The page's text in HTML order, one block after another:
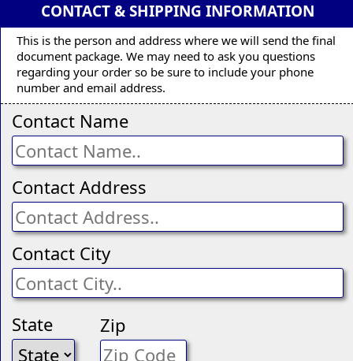
CONTACT & SHIPPING INFORMATION
This is the person and address where we will send the final
document package. We may need to ask you questions
regarding your order so be sure to include your phone
number and email address.
Contact Name
Contact Address
Contact City
State Zip